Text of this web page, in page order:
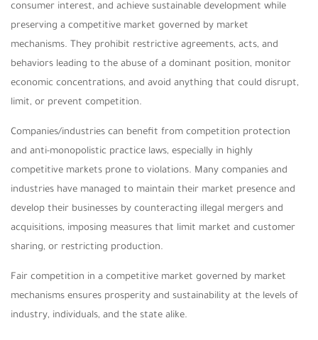
consumer interest, and achieve sustainable development while
preserving a competitive market governed by market
mechanisms. They prohibit restrictive agreements, acts, and
behaviors leading to the abuse of a dominant position, monitor
economic concentrations, and avoid anything that could disrupt,
limit, or prevent competition.
Companies/industries can benefit from competition protection
and anti-monopolistic practice laws, especially in highly
competitive markets prone to violations. Many companies and
industries have managed to maintain their market presence and
develop their businesses by counteracting illegal mergers and
acquisitions, imposing measures that limit market and customer
sharing, or restricting production.
Fair competition in a competitive market governed by market
mechanisms ensures prosperity and sustainability at the levels of
industry, individuals, and the state alike.